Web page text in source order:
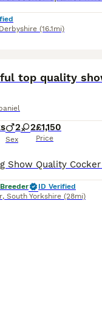
(16.1mi)
top quality
2 2
Sex
£1,150
Price
ID Verified
, South Yorkshire (28mi)